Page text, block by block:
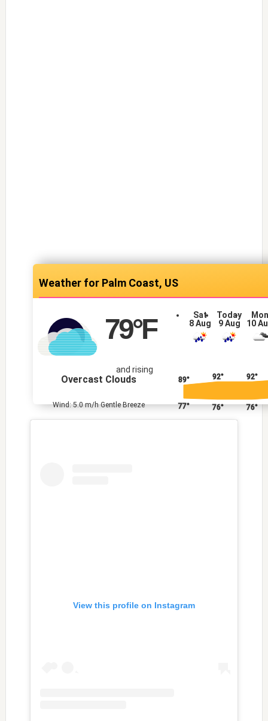
Palm Coast, US
79°F
and rising
Overcast Clouds
Wind: 5.0 m/h Gentle Breeze
Sat
8 Aug
Today
9 Aug
10
89°
77°
92°
76°
92°
76°
View this profile on Instagram